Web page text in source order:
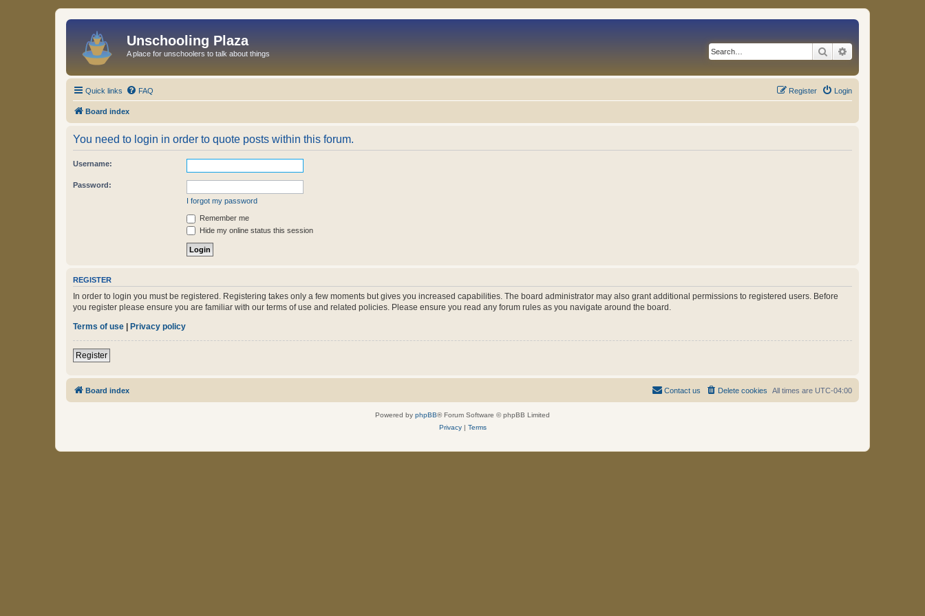
Unschooling Plaza
A place for unschoolers to talk about things Search
Quick links FAQ Login
Register
Board index
You need to login in order to quote posts within this forum.
Username:
Password:
I forgot my password
Remember me
Hide my online status this session
REGISTER
In order to login you must be registered. Registering takes only a few moments but gives you increased capabilities. The board administrator may also grant additional permissions to registered users. Before
you register please ensure you are familiar with our terms of use and related policies. Please ensure you read any forum rules as you navigate around the board.
Terms of use | Privacy policy
Register
Board index All times are UTC-04:00
Delete cookies
Contact us
Powered by phpBB® Forum Software © phpBB Limited
Privacy| Terms